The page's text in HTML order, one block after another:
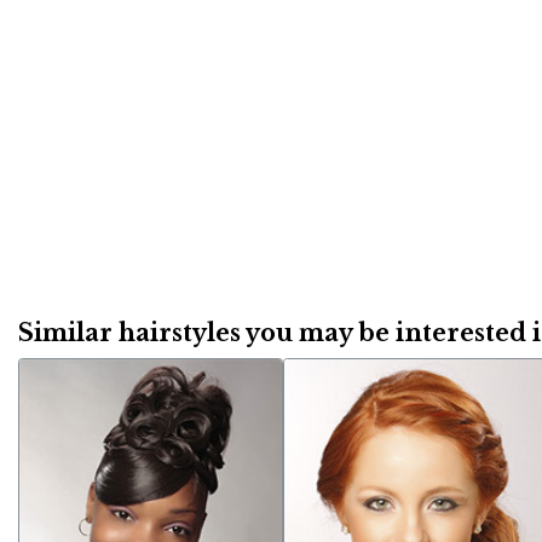
Similar hairstyles you may be interested